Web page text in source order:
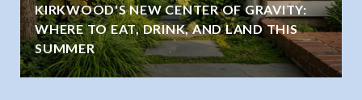
KIRKWOOD'S NEW CENTER OF GRAVITY:
WHERE TO EAT, DRINK, AND LAND THIS
SUMMER